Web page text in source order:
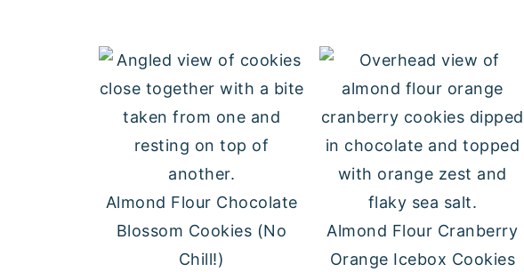
Almond Flour Chocolate
Blossom Cookies (No
Chill!)
Almond Flour Cranberry
Orange Icebox Cookies